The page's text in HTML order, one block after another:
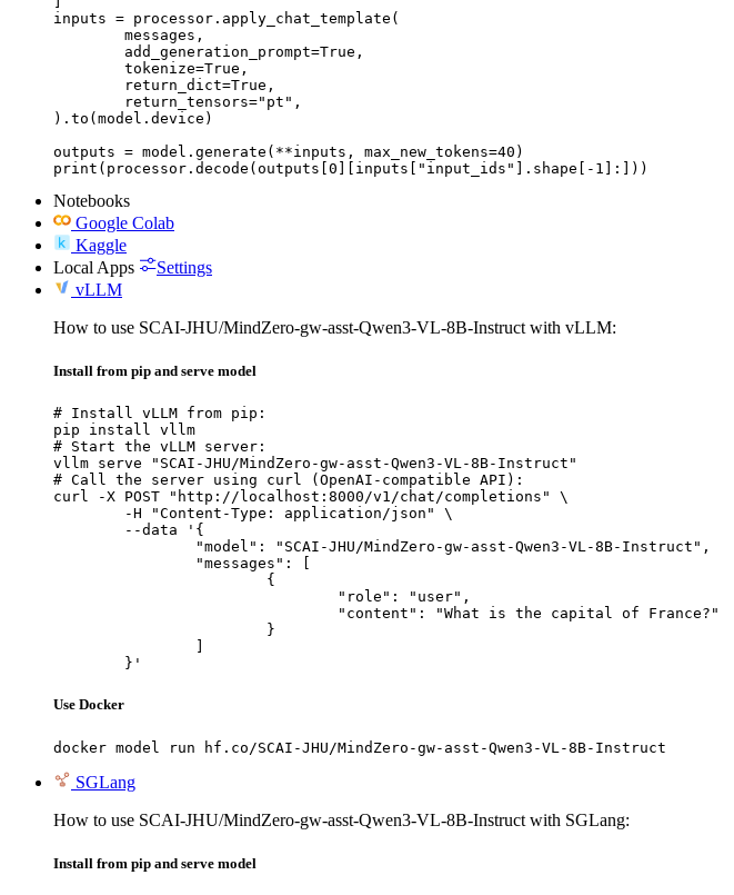
inputs = processor.apply_chat_template(
).to(model.device)
outputs = model.generate(**inputs, max_new_tokens=40)
print(processor.decode(outputs[0][inputs["input_ids"].shape[-1]:]))
Notebooks
Google Colab
Kaggle
Local Apps
Settings
vLLM
How to use SCAI-JHU/MindZero-gw-asst-Qwen3-VL-8B-Instruct with vLLM:
Install from pip and serve model
# Install vLLM from pip:
pip install vllm
# Start the vLLM server:
vllm serve "SCAI-JHU/MindZero-gw-asst-Qwen3-VL-8B-Instruct"
# Call the server using curl (OpenAI-compatible API):
curl -X POST "http://localhost:8000/v1/chat/completions" \
	}'
Use Docker
docker model run hf.co/SCAI-JHU/MindZero-gw-asst-Qwen3-VL-8B-Instruct
SGLang
How to use SCAI-JHU/MindZero-gw-asst-Qwen3-VL-8B-Instruct with SGLang:
Install from pip and serve model